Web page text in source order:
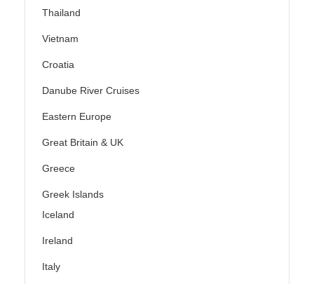
Thailand
Vietnam
Croatia
Danube River Cruises
Eastern Europe
Great Britain & UK
Greece
Greek Islands
Iceland
Ireland
Italy